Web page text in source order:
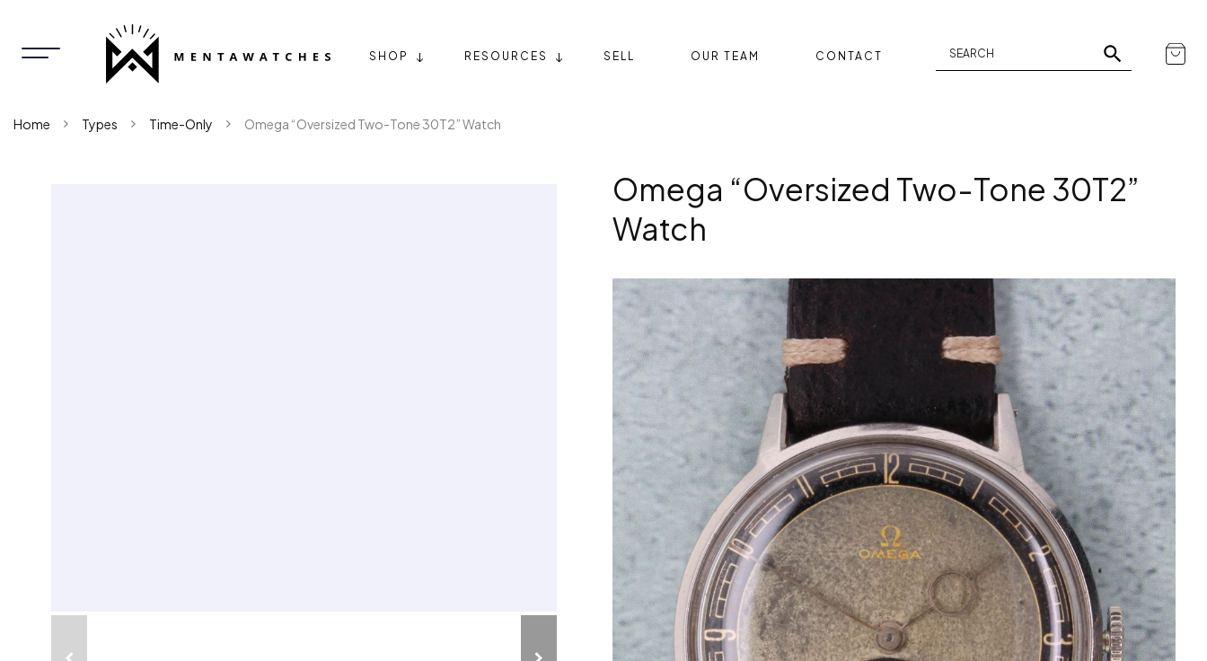
SHOP RESOURCES SELL OUR TEAM CONTACT
Home Types Time-Only Omega “Oversized Two-Tone 30T2” Watch
Omega “Oversized Two-Tone 30T2”
Watch